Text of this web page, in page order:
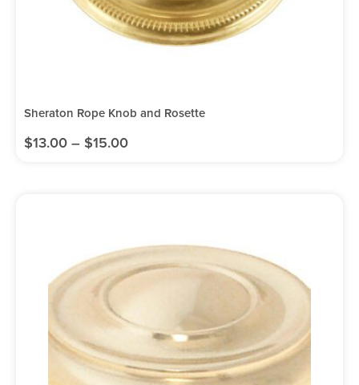
Sheraton Rope Knob and Rosette
$13.00 – $15.00